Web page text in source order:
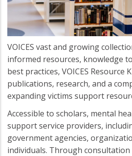
VOICES vast and growing
informed resources, knowledge
best practices, VOICES Resource
publications, research, and a
expanding victims support
Accessible to scholars, mental
support service providers,
government agencies,
individuals. Through consultation